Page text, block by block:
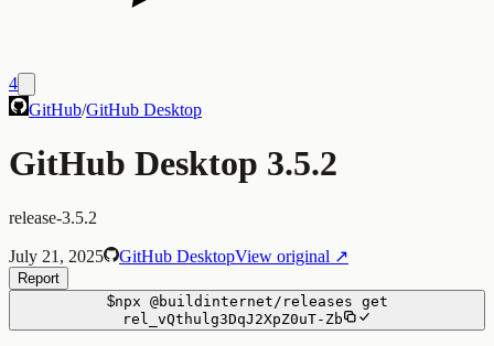
4
GitHub/GitHub Desktop
GitHub Desktop 3.5.2
release-3.5.2
July 21, 2025 GitHub DesktopView original ↗
Report
$npx @buildinternet/releases get
rel_vQthulg3DqJ2XpZ0uT-Zb